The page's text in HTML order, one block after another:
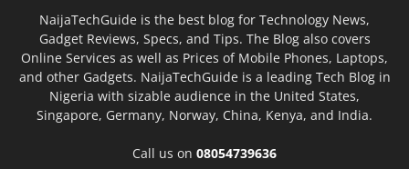
NaijaTechGuide is the best blog for Technology News,
Gadget Reviews, Specs, and Tips. The Blog also covers
Online Services as well as Prices of Mobile Phones, Laptops,
and other Gadgets. NaijaTechGuide is a leading Tech Blog in
Nigeria with sizable audience in the United States,
Singapore, Germany, Norway, China, Kenya, and India.
Call us on 08054739636